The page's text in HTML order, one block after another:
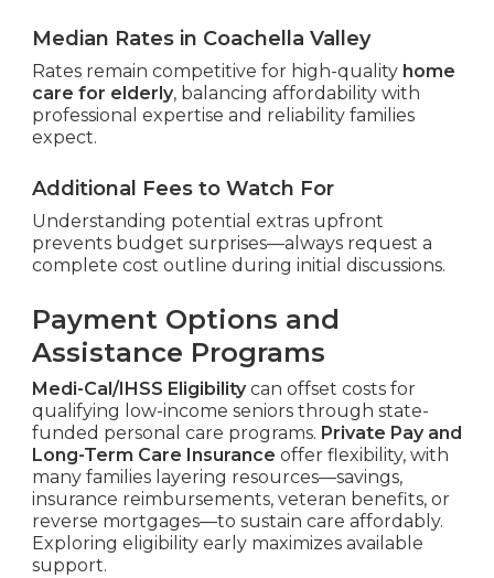
Median Rates in Coachella Valley
Rates remain competitive for high-quality home
care for elderly, balancing affordability with
professional expertise and reliability families
expect.
Additional Fees to Watch For
Understanding potential extras upfront
prevents budget surprises—always request a
complete cost outline during initial discussions.
Payment Options and
Assistance Programs
Medi-Cal/IHSS Eligibilitycan offset costs for
qualifying low-income seniors through state-
funded personal care programs. Private Pay and
Long-Term Care Insurance offer flexibility, with
many families layering resources—savings,
insurance reimbursements, veteran benefits, or
reverse mortgages—to sustain care affordably.
Exploring eligibility early maximizes available
support.